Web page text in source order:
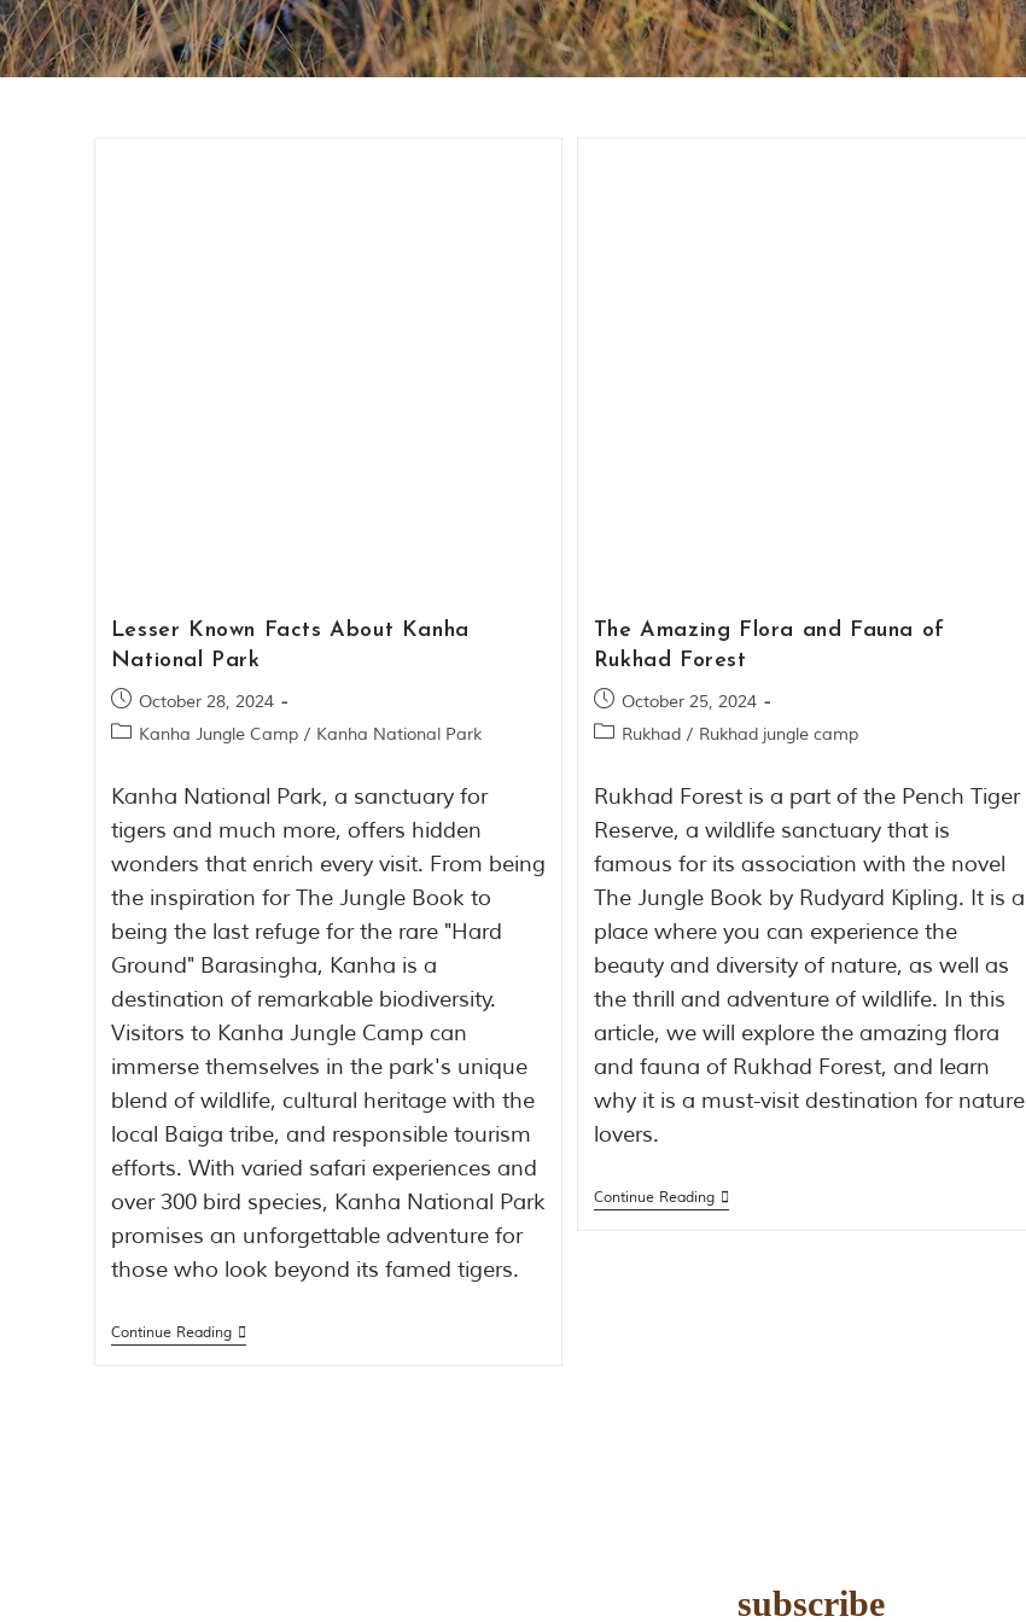
Lesser Known Facts About Kanha
National Park
October 28, 2024
Kanha Jungle Camp / Kanha National Park
Kanha National Park, a sanctuary for
tigers and much more, offers hidden
wonders that enrich every visit. From being
the inspiration for The Jungle Book to
being the last refuge for the rare "Hard
Ground" Barasingha, Kanha is a
destination of remarkable biodiversity.
Visitors to Kanha Jungle Camp can
immerse themselves in the park's unique
blend of wildlife, cultural heritage with the
local Baiga tribe, and responsible tourism
efforts. With varied safari experiences and
over 300 bird species, Kanha National Park
promises an unforgettable adventure for
those who look beyond its famed tigers.
Continue Reading
The Amazing Flora and Fauna of
Rukhad Forest
October 25, 2024
Rukhad / Rukhad jungle camp
Rukhad Forest is a part of the Pench Tiger
Reserve, a wildlife sanctuary that is
famous for its association with the novel
The Jungle Book by Rudyard Kipling. It is a
place where you can experience the
beauty and diversity of nature, as well as
the thrill and adventure of wildlife. In this
article, we will explore the amazing flora
and fauna of Rukhad Forest, and learn
why it is a must-visit destination for nature
lovers.
Continue Reading
subscribe